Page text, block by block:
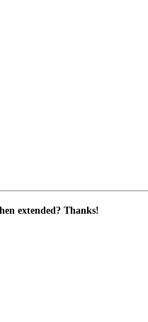
extended? Thanks!